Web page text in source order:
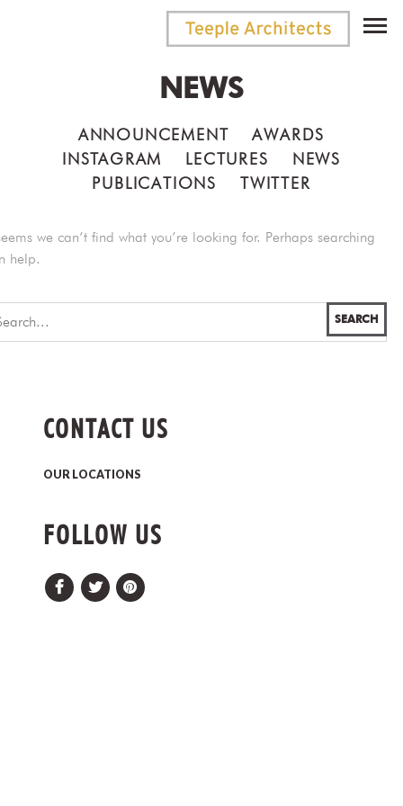
NEWS
ANNOUNCEMENT
AWARDS
INSTAGRAM
LECTURES
NEWS
PUBLICATIONS
TWITTER
we can’t find what you’re looking for. Perhaps searching
help.
SEARCH
CONTACT US
OUR LOCATIONS
FOLLOW US
FacebookTwitterPinterest